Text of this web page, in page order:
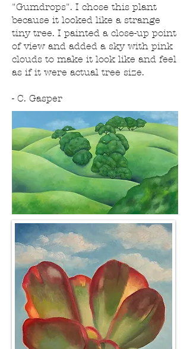
"Gumdrops". I chose this plant
because it looked like a strange
tiny tree. I painted a close-up point
of view and added a sky with pink
clouds to make it look like and feel
as if it were actual tree size.
- C. Gasper